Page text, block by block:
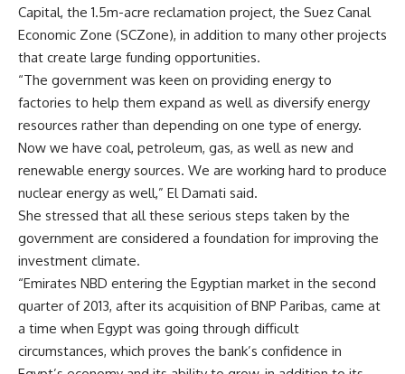
Capital, the 1.5m-acre reclamation project, the Suez Canal
Economic Zone (SCZone), in addition to many other projects
that create large funding opportunities.
“The government was keen on providing energy to
factories to help them expand as well as diversify energy
resources rather than depending on one type of energy.
Now we have coal, petroleum, gas, as well as new and
renewable energy sources. We are working hard to produce
nuclear energy as well,” El Damati said.
She stressed that all these serious steps taken by the
government are considered a foundation for improving the
investment climate.
“Emirates NBD entering the Egyptian market in the second
quarter of 2013, after its acquisition of BNP Paribas, came at
a time when Egypt was going through difficult
circumstances, which proves the bank’s confidence in